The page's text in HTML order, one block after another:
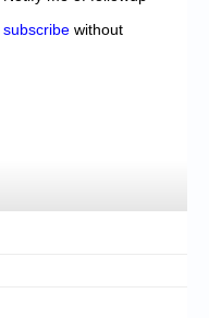
subscribe without